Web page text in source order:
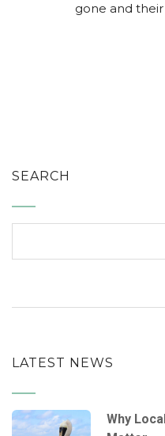
gone and their
SEARCH
LATEST NEWS
Why